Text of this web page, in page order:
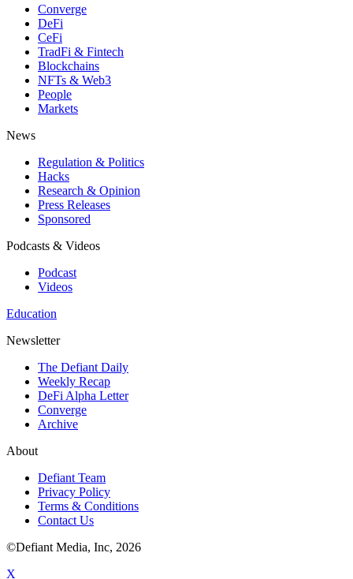
Converge
DeFi
CeFi
TradFi & Fintech
Blockchains
NFTs & Web3
People
Markets
News
Regulation & Politics
Hacks
Research & Opinion
Press Releases
Sponsored
Podcasts & Videos
Podcast
Videos
Education
Newsletter
The Defiant Daily
Weekly Recap
DeFi Alpha Letter
Converge
Archive
About
Defiant Team
Privacy Policy
Terms & Conditions
Contact Us
©Defiant Media, Inc, 2026
X